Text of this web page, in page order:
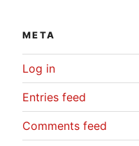
META
Log in
Entries feed
Comments feed